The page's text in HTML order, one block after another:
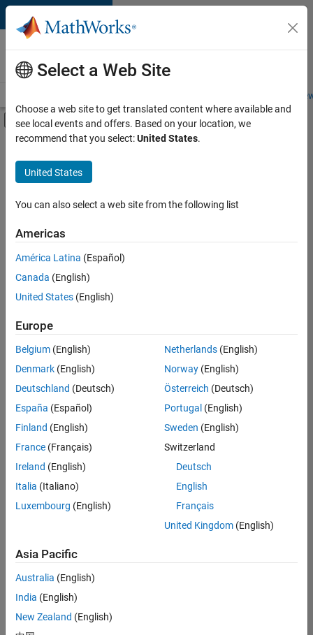
Skip to content
Careers at
MathWorks
Students and
Off-Canvas Navigation Menu Toggle
Main Content
FILTERED BY
Infrastructure and Architecture
Product Development
Web Applications and Services
Sort By
Save
Selected
Senior Embedded Software Engineer
Senior
Embedded
Software
Engineer
Product
Development |
Senior C++ - Software Engineer
Senior C++ -
Engineer
Experienced
C++ Software Engineer
C++ Software
Engineer
Product
Select a Web Site
Choose a web site to get translated content where available and
see local events and offers. Based on your location, we
recommend that you select:United States.
United States
You can also select a web site from the following list
Americas
América Latina (Español)
Canada (English)
United States (English)
Europe
Belgium (English)
Denmark (English)
Deutschland (Deutsch)
España (Español)
Finland (English)
France (Français)
Ireland (English)
Italia (Italiano)
Luxembourg (English)
Netherlands(English)
Norway(English)
Österreich (Deutsch)
Portugal (English)
Sweden (English)
Switzerland
Deutsch
English
Français
United Kingdom(English)
Asia Pacific
Australia (English)
India (English)
New Zealand (English)